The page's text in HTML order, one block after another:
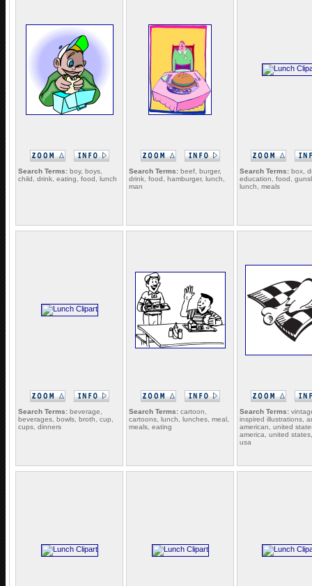
Search Terms: boy, boys,
child, drink, eating, food, lunch
Search Terms: beef, burger,
drink, food, hamburger, lunch,
man
Search Terms: box,
education, food,
lunch, meals
Search Terms: beverage,
beverages, bowls, broth, cup,
cups, dinners
Search Terms: cartoon,
cartoons, lunch, lunches, meal,
meals, eating
Search Terms:
inspired illustrations,
american, united
america, united
usa